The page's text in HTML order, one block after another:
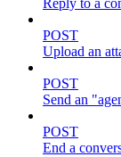
Reply to a
POST
Upload an
POST
Send an
POST
End a